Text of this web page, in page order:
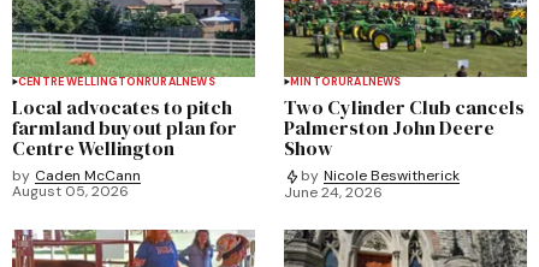
CENTRE WELLINGTONRURALNEWS
Local advocates to pitch
farmland buyout plan for
Centre Wellington
by Caden McCann
August 05, 2026
MINTORURALNEWS
Two Cylinder Club cancels
Palmerston John Deere
Show
by Nicole Beswitherick
June 24, 2026